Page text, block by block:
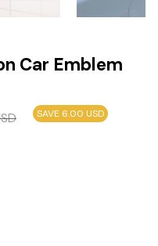
Car Emblem
SAVE 6.00 USD